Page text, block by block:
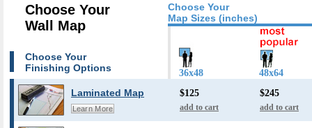
Choose Your
Map Sizes (inches)
Choose Your
Wall Map
Choose Your
Finishing Options
36x48 48x64
Laminated Map
Learn More
$125
add to cart
$245
add to cart